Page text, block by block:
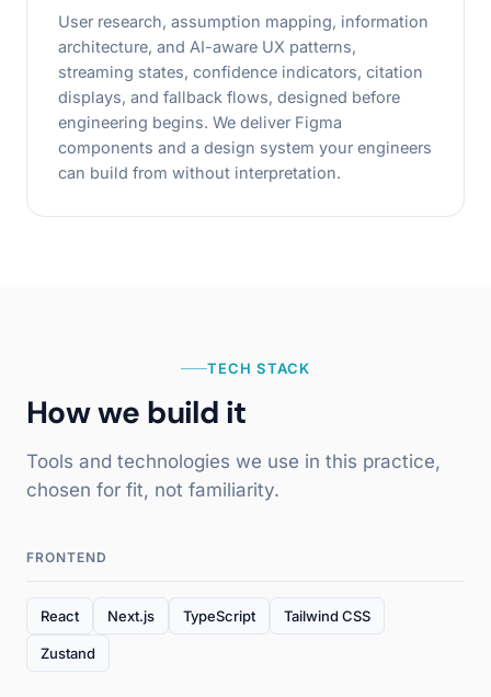
User research, assumption mapping, information
architecture, and AI-aware UX patterns,
streaming states, confidence indicators, citation
displays, and fallback flows, designed before
engineering begins. We deliver Figma
components and a design system your engineers
can build from without interpretation.
TECH STACK
How we build it
Tools and technologies we use in this practice,
chosen for fit, not familiarity.
FRONTEND
React Next.js TypeScript Tailwind CSS
Zustand